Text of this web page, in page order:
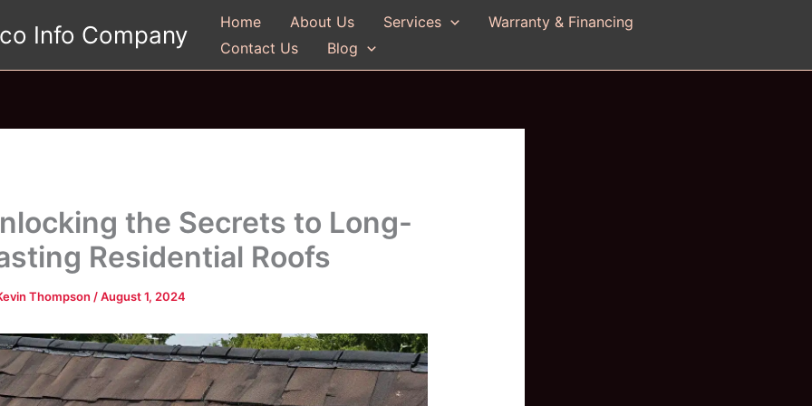
Info Company Home About Us Services
Warranty & Financing
Contact Us
Blog
the Secrets to Long-
Residential Roofs
Thompson /August 1, 2024